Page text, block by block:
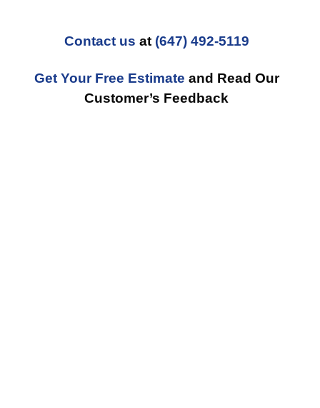
Contact us at (647) 492-5119
Get Your Free Estimate and Read Our
Customer’s Feedback